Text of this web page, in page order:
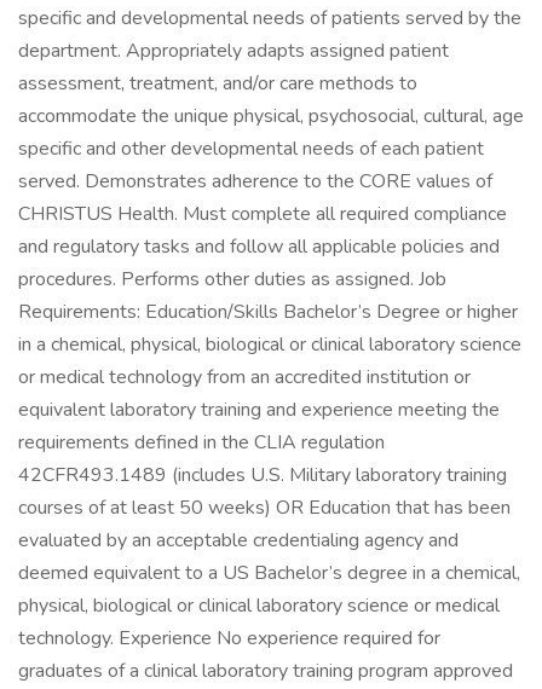
specific and developmental needs of patients served by the
department. Appropriately adapts assigned patient
assessment, treatment, and/or care methods to
accommodate the unique physical, psychosocial, cultural, age
specific and other developmental needs of each patient
served. Demonstrates adherence to the CORE values of
CHRISTUS Health. Must complete all required compliance
and regulatory tasks and follow all applicable policies and
procedures. Performs other duties as assigned. Job
Requirements: Education/Skills Bachelor’s Degree or higher
in a chemical, physical, biological or clinical laboratory science
or medical technology from an accredited institution or
equivalent laboratory training and experience meeting the
requirements defined in the CLIA regulation
42CFR493.1489 (includes U.S. Military laboratory training
courses of at least 50 weeks) OR Education that has been
evaluated by an acceptable credentialing agency and
deemed equivalent to a US Bachelor’s degree in a chemical,
physical, biological or clinical laboratory science or medical
technology. Experience No experience required for
graduates of a clinical laboratory training program approved